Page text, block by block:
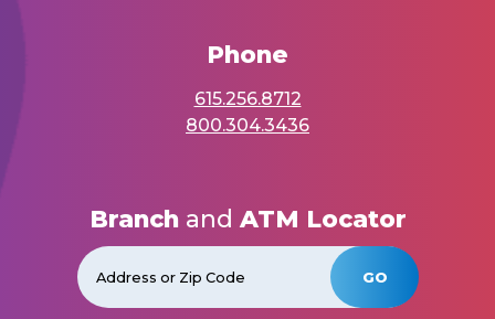
Phone
615.256.8712
800.304.3436
Branchand ATM Locator
GO